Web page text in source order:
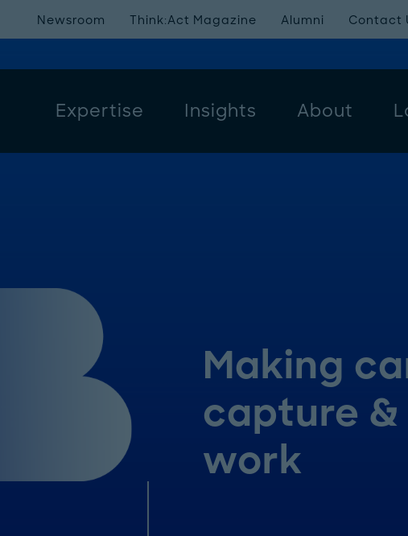
Expertise Insights About
Newsroom Think:Act Magazine Alumni Contact
Making
capture
work